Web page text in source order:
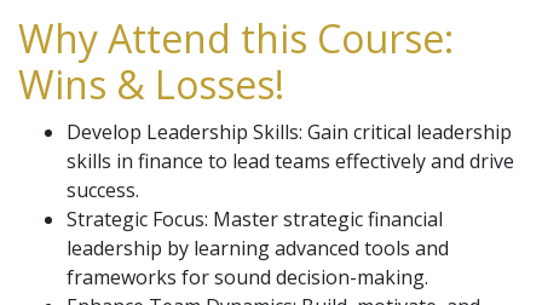
Why Attend this Course:
Wins & Losses!
Develop Leadership Skills: Gain critical leadership
skills in finance to lead teams effectively and drive
success.
Strategic Focus: Master strategic financial
leadership by learning advanced tools and
frameworks for sound decision-making.